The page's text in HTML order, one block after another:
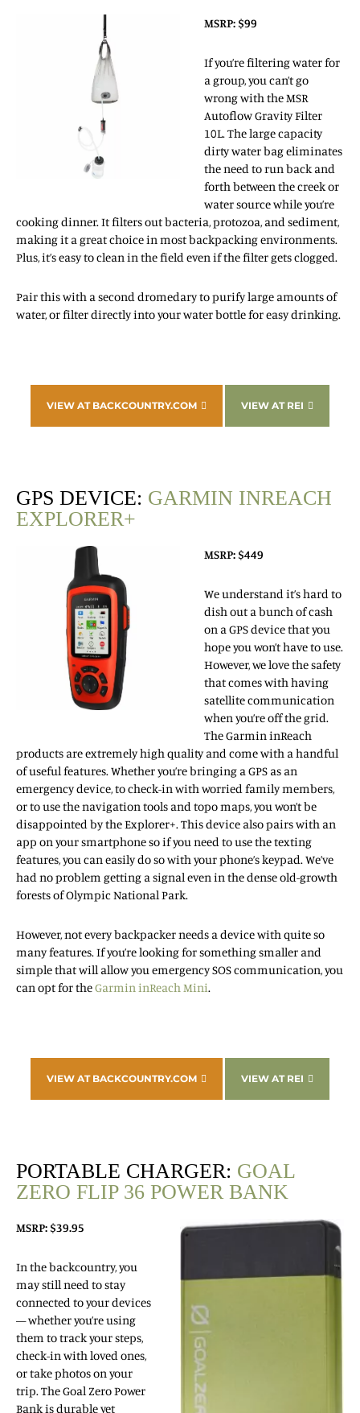
MSRP: $99
If you’re filtering water for
a group, you can’t go
wrong with the MSR
Autoflow Gravity Filter
10L. The large capacity
dirty water bag eliminates
the need to run back and
forth between the creek or
water source while you’re
cooking dinner. It filters out bacteria, protozoa, and sediment,
making it a great choice in most backpacking environments.
Plus, it’s easy to clean in the field even if the filter gets clogged.
Pair this with a second dromedary to purify large amounts of
water, or filter directly into your water bottle for easy drinking.
VIEW AT BACKCOUNTRY.COM VIEW AT REI
GPS DEVICE: GARMIN INREACH
EXPLORER+
MSRP: $449
We understand it’s hard to
dish out a bunch of cash
on a GPS device that you
hope you won’t have to use.
However, we love the safety
that comes with having
satellite communication
when you’re off the grid.
The Garmin inReach
products are extremely high quality and come with a handful
of useful features. Whether you’re bringing a GPS as an
emergency device, to check-in with worried family members,
or to use the navigation tools and topo maps, you won’t be
disappointed by the Explorer+. This device also pairs with an
app on your smartphone so if you need to use the texting
features, you can easily do so with your phone’s keypad. We’ve
had no problem getting a signal even in the dense old-growth
forests of Olympic National Park.
However, not every backpacker needs a device with quite so
many features. If you’re looking for something smaller and
simple that will allow you emergency SOS communication, you
can opt for theGarmin inReach Mini.
VIEW AT BACKCOUNTRY.COM VIEW AT REI
PORTABLE CHARGER: GOAL
ZERO FLIP 36 POWER BANK
MSRP: $39.95
In the backcountry, you
may still need to stay
connected to your devices
— whether you’re using
them to track your steps,
check-in with loved ones,
or take photos on your
trip. The Goal Zero Power
Bank is durable yet